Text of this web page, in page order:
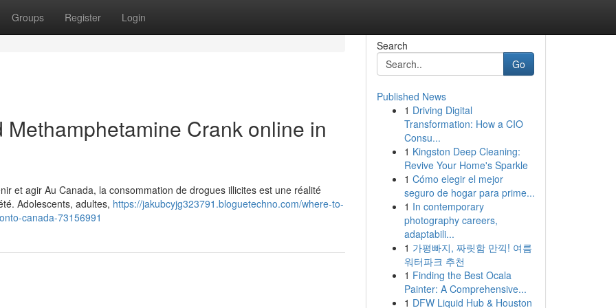
Groups Register Login
Crank online in
et agir Au Canada, la consommation de drogues illicites est une réalité
Adolescents, adultes, https://jakubcyjg323791.bloguetechno.com/where-to-
canada-73156991
Search
Go
Published News
1 Driving Digital
Transformation: How a CIO
Consu...
1 Kingston Deep Cleaning:
Revive Your Home's Sparkle
1 Cómo elegir el mejor
seguro de hogar para prime...
1 In contemporary
photography careers,
adaptabili...
1 가평빠지, 짜릿함 만끽! 여름
워터파크 추천
1 Finding the Best Ocala
Painter: A Comprehensive...
1 DFW Liquid Hub & Houston